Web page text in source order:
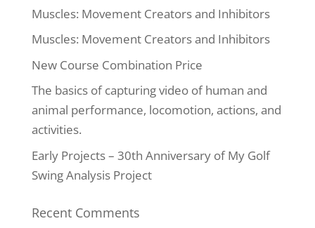
Muscles: Movement Creators and Inhibitors
Muscles: Movement Creators and Inhibitors
New Course Combination Price
The basics of capturing video of human and
animal performance, locomotion, actions, and
activities.
Early Projects – 30th Anniversary of My Golf
Swing Analysis Project
Recent Comments